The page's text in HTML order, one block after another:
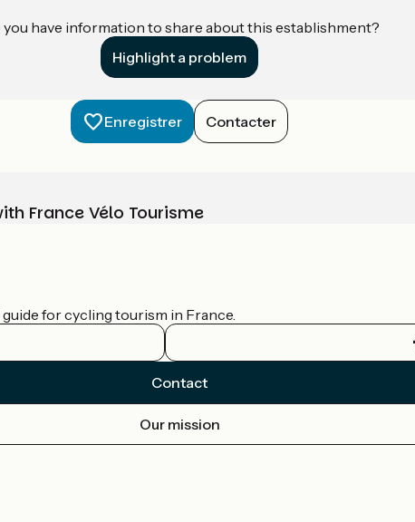
you have information to share about this establishment?
Highlight a problem
Enregistrer Contacter
France Vélo Tourisme
for cycling tourism in France.
Contact
Our mission